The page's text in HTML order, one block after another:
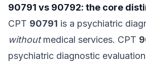
90791 vs 90792: the core
CPT 90791 is a psychiatric
withoutmedical services. CPT
psychiatric diagnostic evaluation